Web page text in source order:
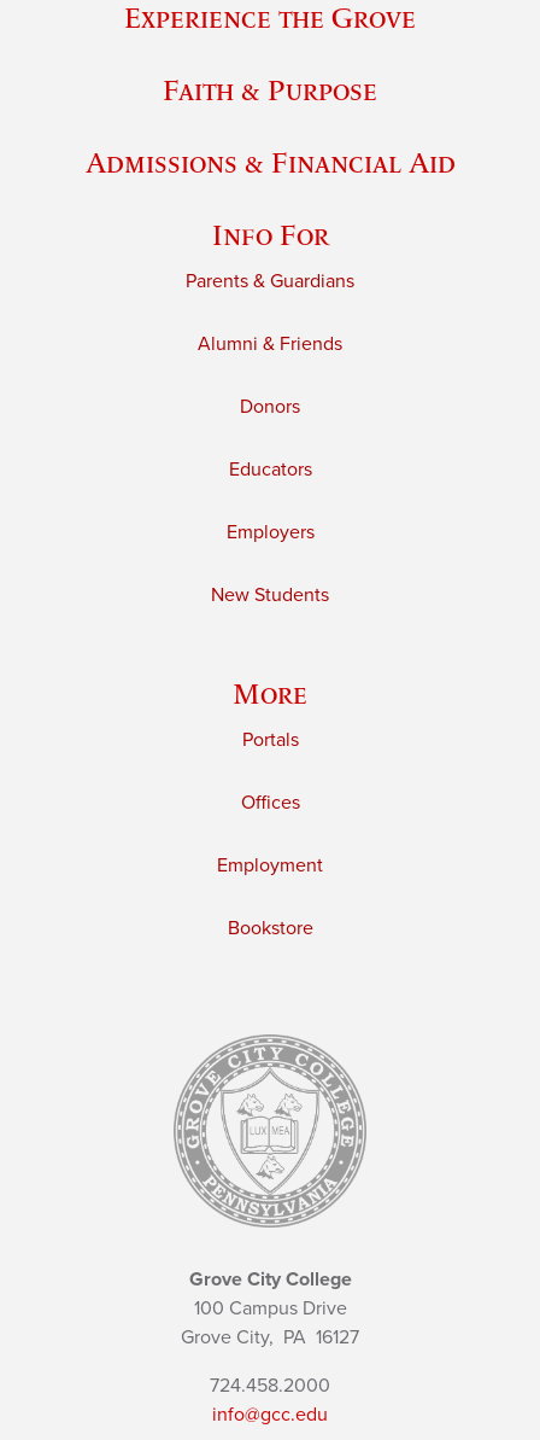
Experience the Grove
Faith & Purpose
Admissions & Financial Aid
Info For
Parents & Guardians
Alumni & Friends
Donors
Educators
Employers
New Students
More
Portals
Offices
Employment
Bookstore
Grove City College
100 Campus Drive
Grove City, PA 16127
724.458.2000
info@gcc.edu